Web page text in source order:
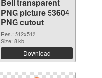
Bell transparent
PNG picture 53604
PNG cutout
Res.: 512x512
Size: 8 kb
Download